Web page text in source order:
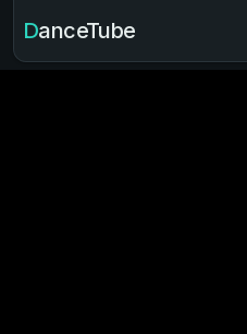
DanceTube